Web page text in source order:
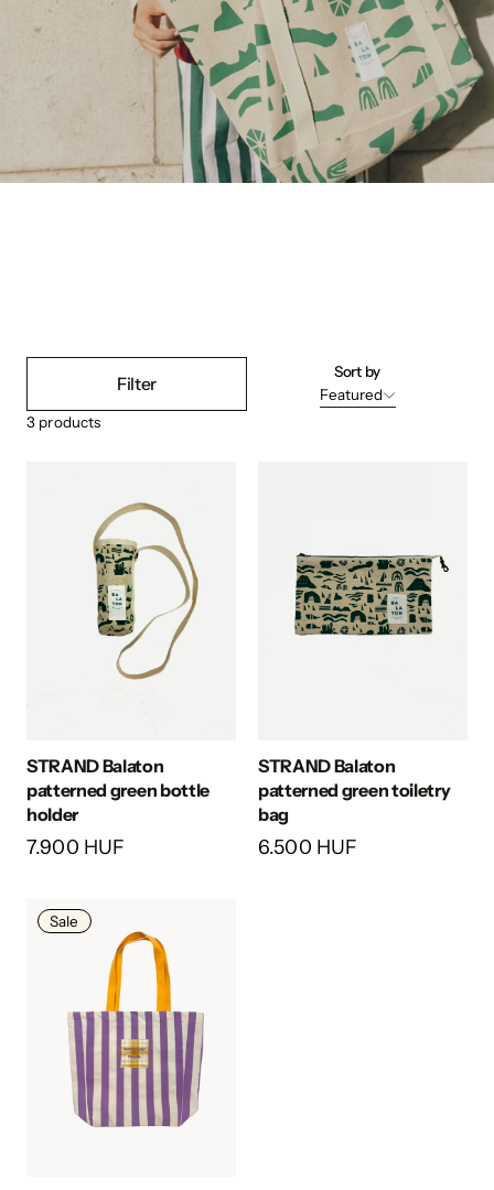
Filter
3 products
Sort by
Featured
STRAND Balaton
patterned green bottle
holder
7.900 HUF
STRAND Balaton
patterned green toiletry
bag
6.500 HUF
Sale